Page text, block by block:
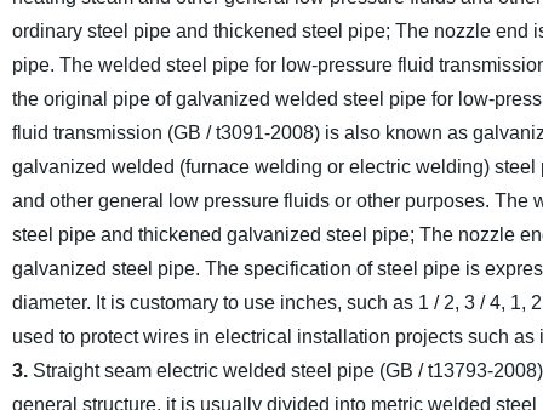
ordinary steel pipe and thickened steel pipe; The nozzle end
pipe. The welded steel pipe for low-pressure fluid
the original pipe of galvanized welded steel pipe for low-
fluid transmission (GB / t3091-2008) is also known as
galvanized welded (furnace welding or electric welding)
and other general low pressure fluids or other purposes.
steel pipe and thickened galvanized steel pipe; The nozzle
galvanized steel pipe. The specification of steel pipe is
diameter. It is customary to use inches, such as 1 / 2, 3 / 4, 1,
used to protect wires in electrical installation projects such
3.Straight seam electric welded steel pipe (GB / t13793-
general structure, it is usually divided into metric welded